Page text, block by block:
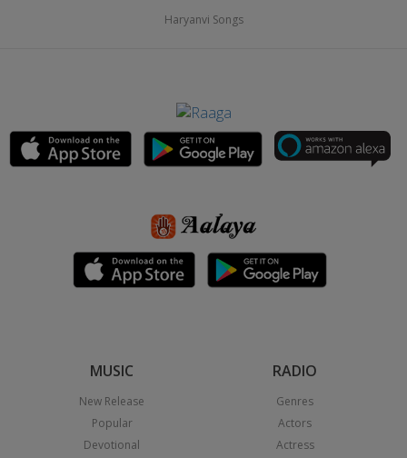
Haryanvi Songs
MUSIC
New Release
Popular
Devotional
RADIO
Genres
Actors
Actress